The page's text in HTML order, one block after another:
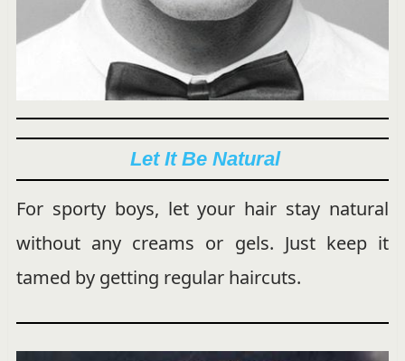
Let It Be Natural
For sporty boys, let your hair stay natural
without any creams or gels. Just keep it
tamed by getting regular haircuts.